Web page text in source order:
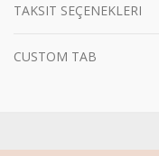
TAKSIT SEÇENEKLERI
CUSTOM TAB